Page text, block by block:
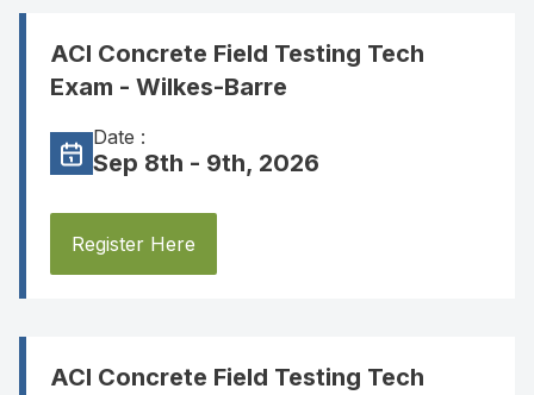
ACI Concrete Field Testing Tech
Exam - Wilkes-Barre
Date :
Sep 8th - 9th, 2026
Register Here
ACI Concrete Field Testing Tech